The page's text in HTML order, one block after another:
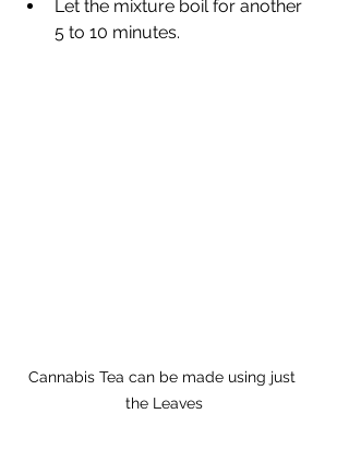
Let the mixture boil for another
5 to 10 minutes.
Cannabis Tea can be made using just
the Leaves